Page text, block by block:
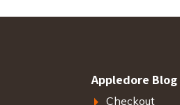
Appledore Blog
Checkout